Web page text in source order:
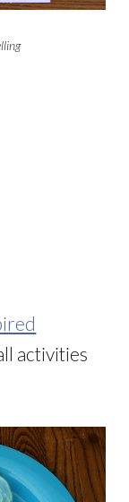
activities